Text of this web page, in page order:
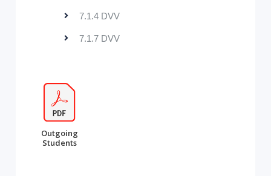
7.1.4 DVV
7.1.7 DVV
Outgoing
Students